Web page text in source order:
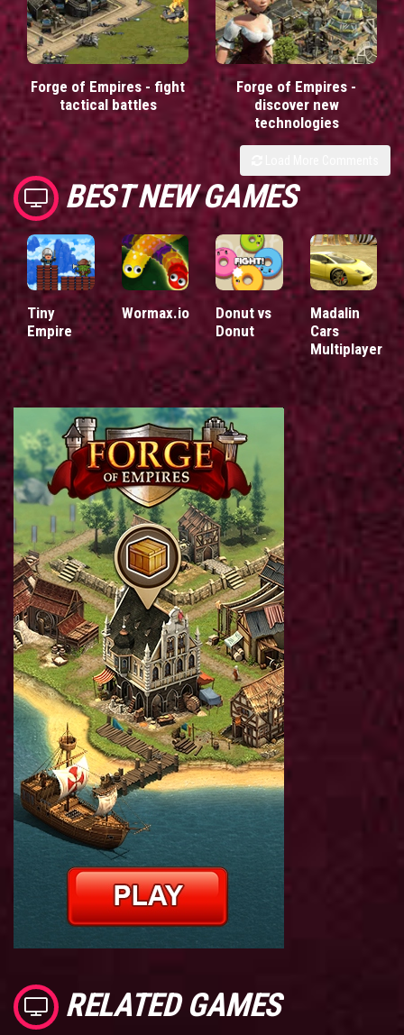
Forge of Empires - fight
tactical battles
Forge of Empires -
discover new
technologies
BEST NEW GAMES
Tiny
Empire
Wormax.io
Donut vs
Donut
Madalin
Cars
Multiplayer
RELATED GAMES